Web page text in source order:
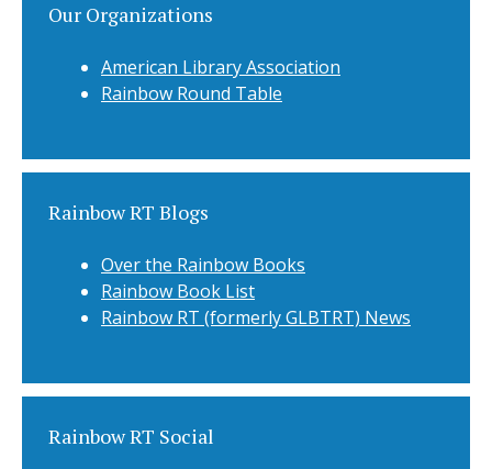
Our Organizations
American Library Association
Rainbow Round Table
Rainbow RT Blogs
Over the Rainbow Books
Rainbow Book List
Rainbow RT (formerly GLBTRT) News
Rainbow RT Social